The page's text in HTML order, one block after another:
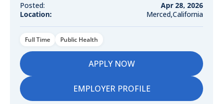
Posted:
Apr 28, 2026
Location:
Merced,California
Full Time Public Health
APPLY NOW
EMPLOYER PROFILE